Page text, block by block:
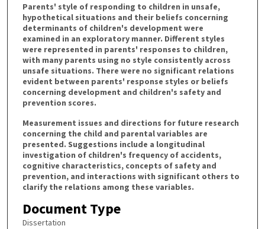
Parents' style of responding to children in unsafe,
hypothetical situations and their beliefs concerning
determinants of children's development were
examined in an exploratory manner. Different styles
were represented in parents' responses to children,
with many parents using no style consistently across
unsafe situations. There were no significant relations
evident between parents' response styles or beliefs
concerning development and children's safety and
prevention scores.
Measurement issues and directions for future research
concerning the child and parental variables are
presented. Suggestions include a longitudinal
investigation of children's frequency of accidents,
cognitive characteristics, concepts of safety and
prevention, and interactions with significant others to
clarify the relations among these variables.
Document Type
Dissertation